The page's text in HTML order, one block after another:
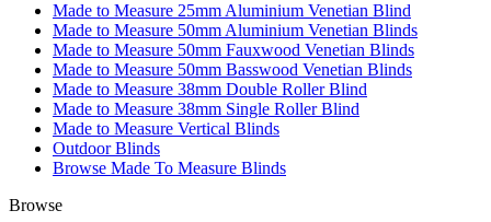
Made to Measure 25mm Aluminium Venetian Blind
Made to Measure 50mm Aluminium Venetian Blinds
Made to Measure 50mm Fauxwood Venetian Blinds
Made to Measure 50mm Basswood Venetian Blinds
Made to Measure 38mm Double Roller Blind
Made to Measure 38mm Single Roller Blind
Made to Measure Vertical Blinds
Outdoor Blinds
Browse Made To Measure Blinds
Browse